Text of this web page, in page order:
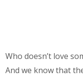
Who doesn’t love
And we know that